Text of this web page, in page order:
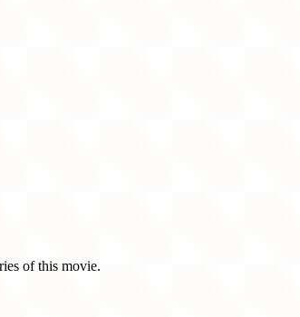
of this movie.